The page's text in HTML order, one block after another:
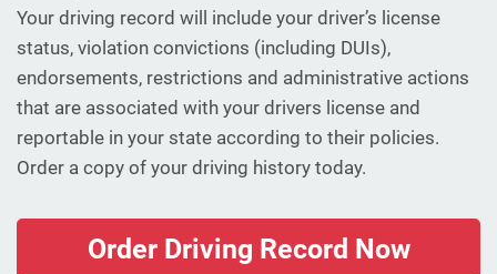
Your driving record will include your driver’s license
status, violation convictions (including DUIs),
endorsements, restrictions and administrative actions
that are associated with your drivers license and
reportable in your state according to their policies.
Order a copy of your driving history today.
Order Driving Record Now